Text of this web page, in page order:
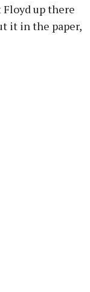
up there
it in the paper,